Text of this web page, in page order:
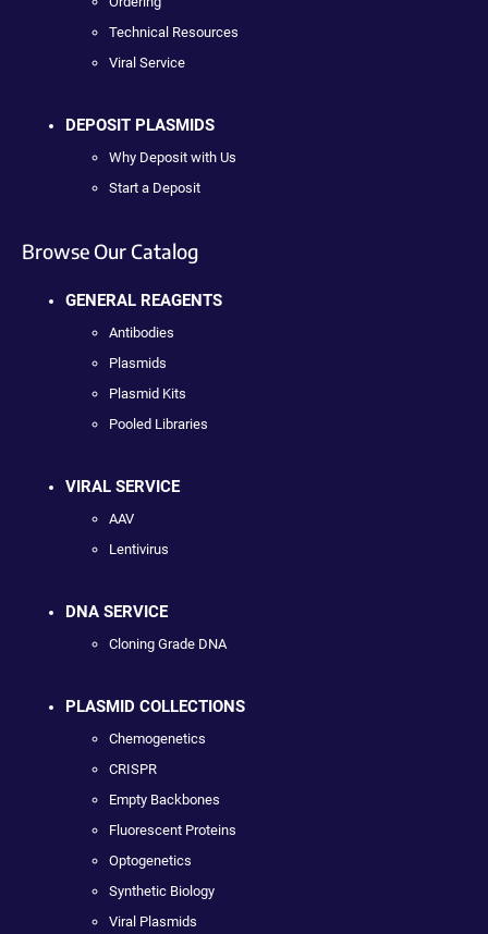
Technical Resources
Viral Service
DEPOSIT PLASMIDS
Why Deposit with Us
Start a Deposit
Browse Our Catalog
GENERAL REAGENTS
Antibodies
Plasmids
Plasmid Kits
Pooled Libraries
VIRAL SERVICE
AAV
Lentivirus
DNA SERVICE
Cloning Grade DNA
PLASMID COLLECTIONS
Chemogenetics
CRISPR
Empty Backbones
Fluorescent Proteins
Optogenetics
Synthetic Biology
Viral Plasmids